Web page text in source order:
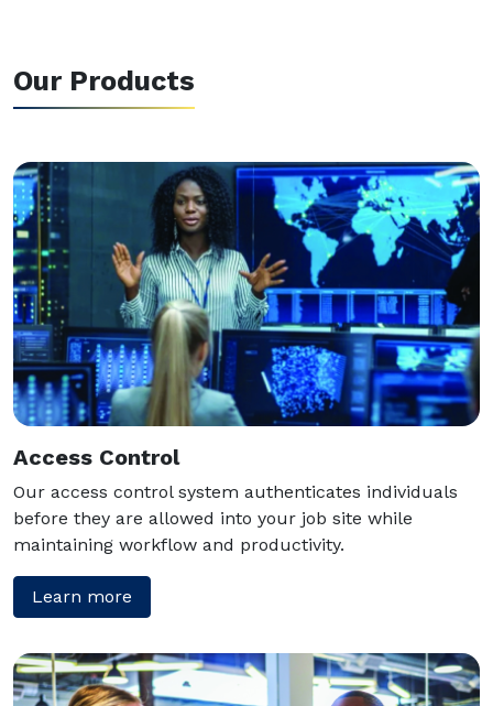
Our Products
Access Control
Our access control system authenticates individuals
before they are allowed into your job site while
maintaining workflow and productivity.
Learn more